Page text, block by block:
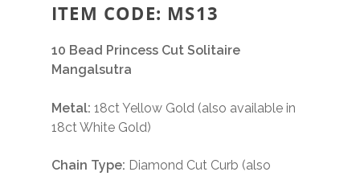
ITEM CODE: MS13
10 Bead Princess Cut Solitaire
Mangalsutra
Metal: 18ct Yellow Gold (also available in
18ct White Gold)
Chain Type: Diamond Cut Curb (also